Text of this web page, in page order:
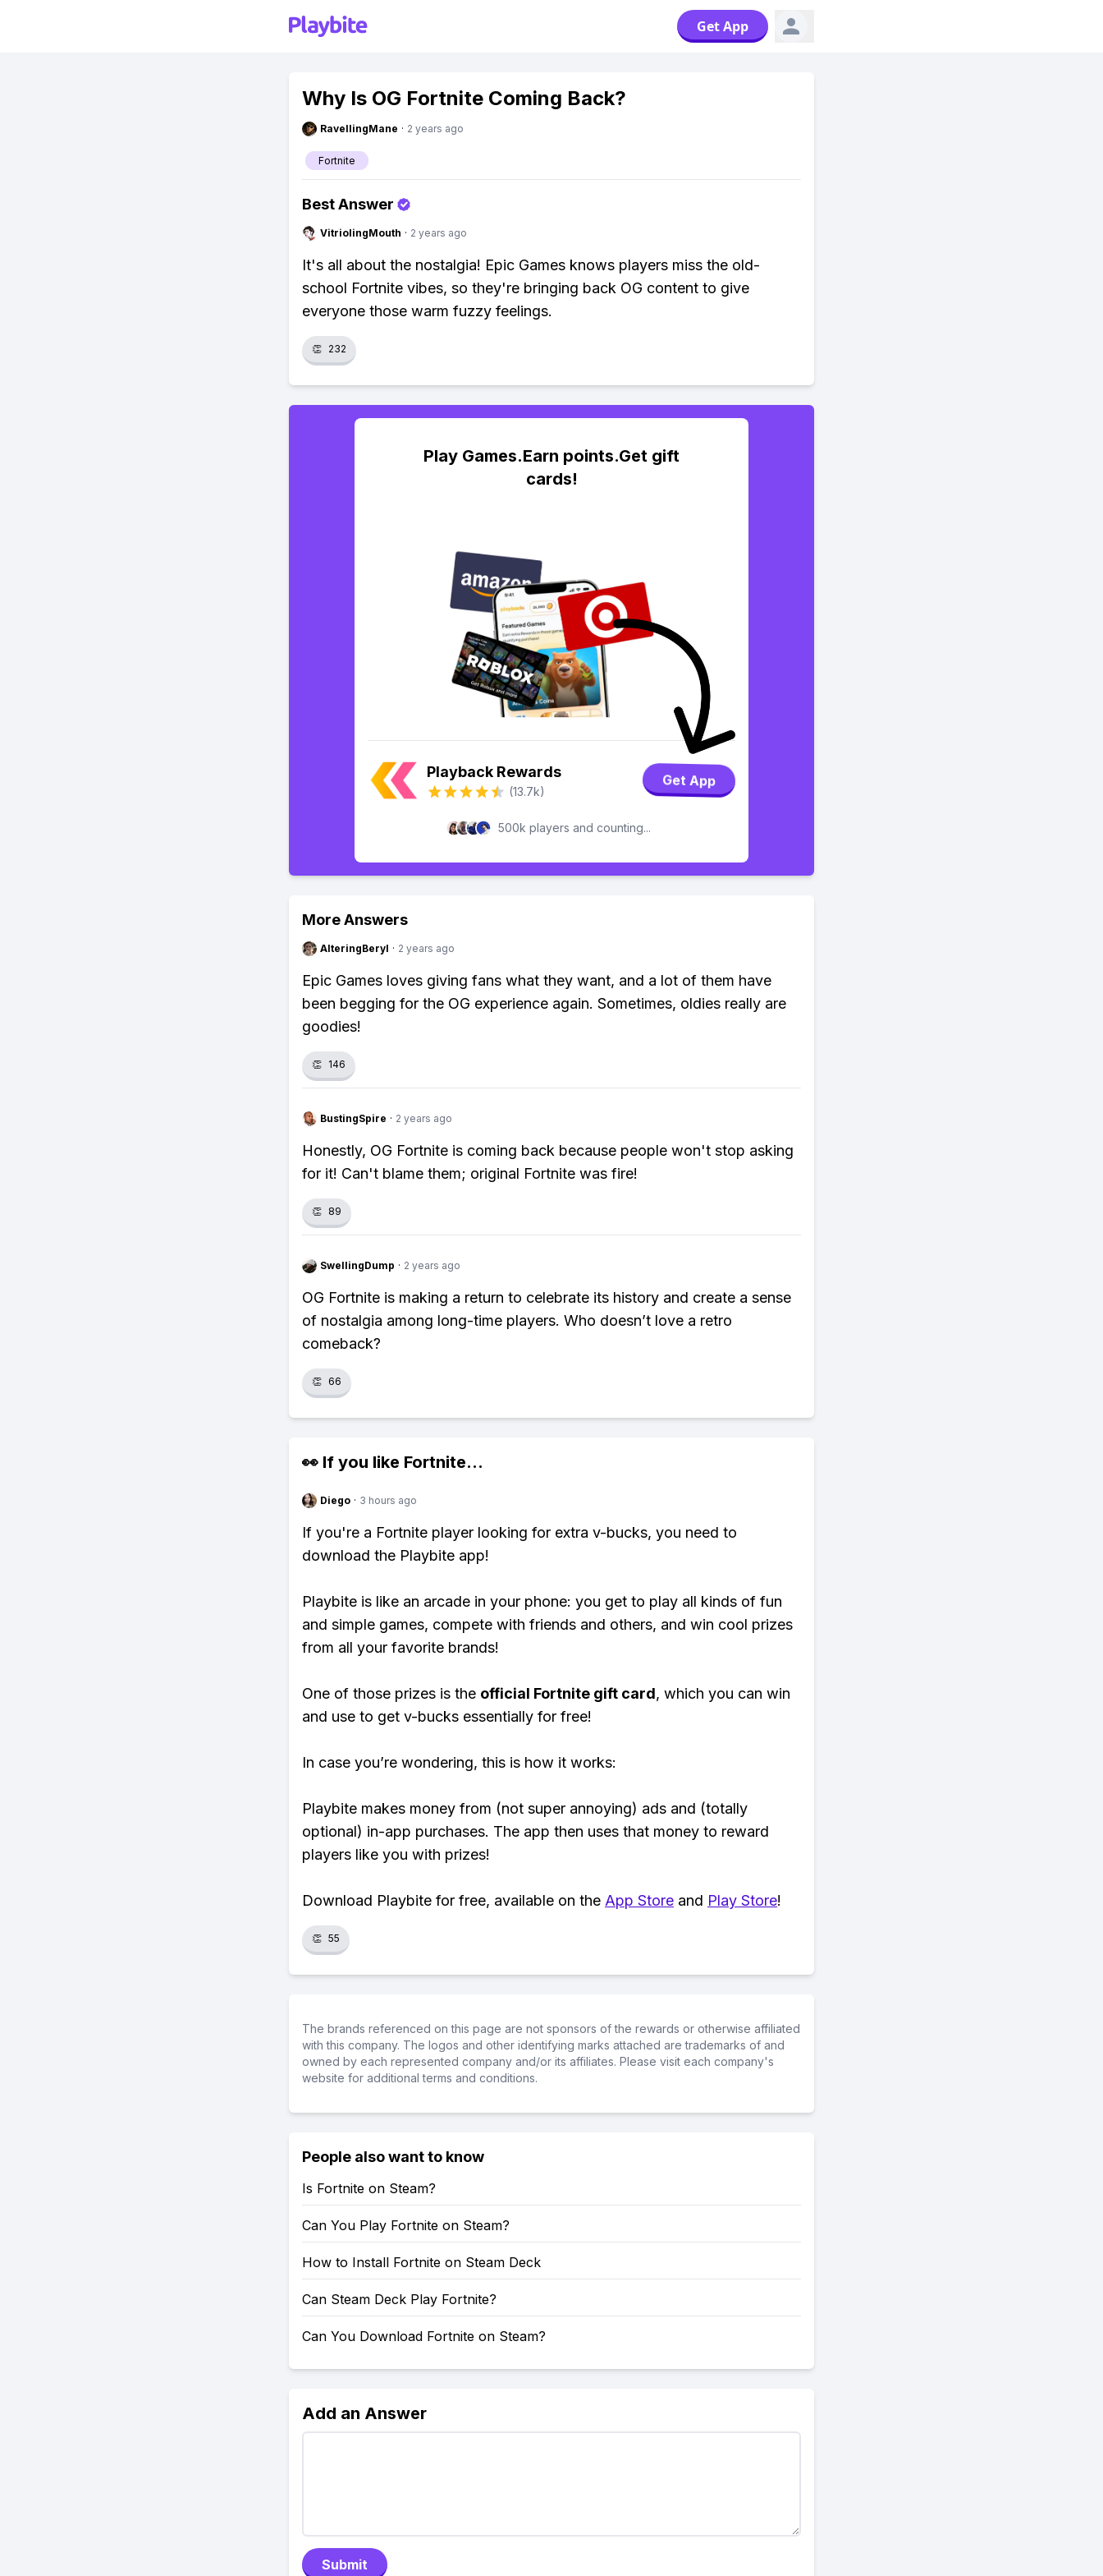
Get App
Why Is OG Fortnite Coming Back?
RavellingMane · 2 years ago
Fortnite
Best Answer
VitriolingMouth · 2 years ago
It's all about the nostalgia! Epic Games knows players miss the old-
school Fortnite vibes, so they're bringing back OG content to give
everyone those warm fuzzy feelings.
👏 232
Play Games.Earn points.Get gift
cards!
Playback Rewards
(13.7k)
Get App
500k players and counting...
More Answers
AlteringBeryl · 2 years ago
Epic Games loves giving fans what they want, and a lot of them have
been begging for the OG experience again. Sometimes, oldies really are
goodies!
👏 146
BustingSpire · 2 years ago
Honestly, OG Fortnite is coming back because people won't stop asking
for it! Can't blame them; original Fortnite was fire!
👏 89
SwellingDump · 2 years ago
OG Fortnite is making a return to celebrate its history and create a sense
of nostalgia among long-time players. Who doesn’t love a retro
comeback?
👏 66
👀 If you like Fortnite...
Diego · 3 hours ago
If you're a Fortnite player looking for extra v-bucks, you need to
download the Playbite app!
Playbite is like an arcade in your phone: you get to play all kinds of fun
and simple games, compete with friends and others, and win cool prizes
from all your favorite brands!
One of those prizes is the official Fortnite gift card, which you can win
and use to get v-bucks essentially for free!
In case you’re wondering, this is how it works:
Playbite makes money from (not super annoying) ads and (totally
optional) in-app purchases. The app then uses that money to reward
players like you with prizes!
Download Playbite for free, available on the App Store and Play Store!
👏 55
The brands referenced on this page are not sponsors of the rewards or otherwise affiliated
with this company. The logos and other identifying marks attached are trademarks of and
owned by each represented company and/or its affiliates. Please visit each company's
website for additional terms and conditions.
People also want to know
Is Fortnite on Steam?
Can You Play Fortnite on Steam?
How to Install Fortnite on Steam Deck
Can Steam Deck Play Fortnite?
Can You Download Fortnite on Steam?
Add an Answer
Submit